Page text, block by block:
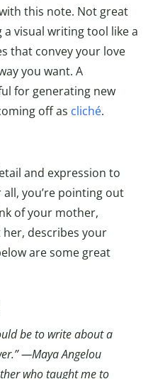
this note. Not great
visual writing tool like a
that convey your love
you want. A
for generating new
off as cliché.
and expression to
you’re pointing out
of your mother,
describes your
are some great
be to write about a
—Maya Angelou
who taught me to